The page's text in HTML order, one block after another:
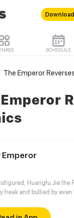
SCHEDULE
The Emperor
Emperor
Huangfu Jie the
freak and bullied by even
personality and